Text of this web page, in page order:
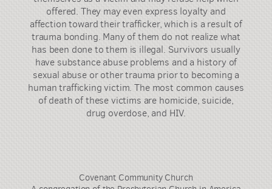
offered. They may even express loyalty and
affection toward their trafficker, which is a result of
trauma bonding. Many of them do not realize what
has been done to them is illegal. Survivors usually
have substance abuse problems and a history of
sexual abuse or other trauma prior to becoming a
human trafficking victim. The most common causes
of death of these victims are homicide, suicide,
drug overdose, and HIV.
Covenant Community Church